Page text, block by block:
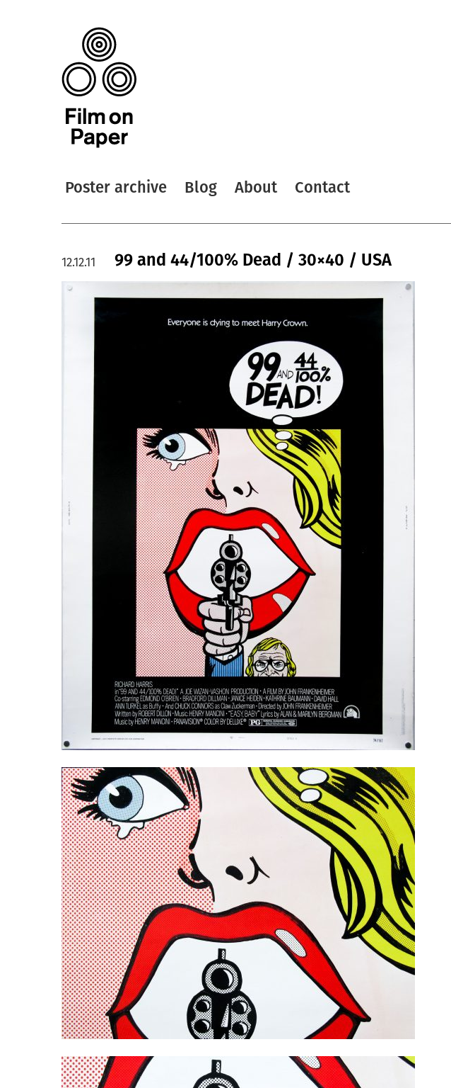
Poster archive Blog About Contact
99 and 44/100% Dead / 30×40 / USA
12.12.11